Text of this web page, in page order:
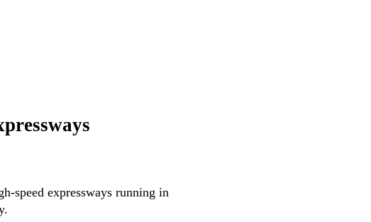
speed expressways running in